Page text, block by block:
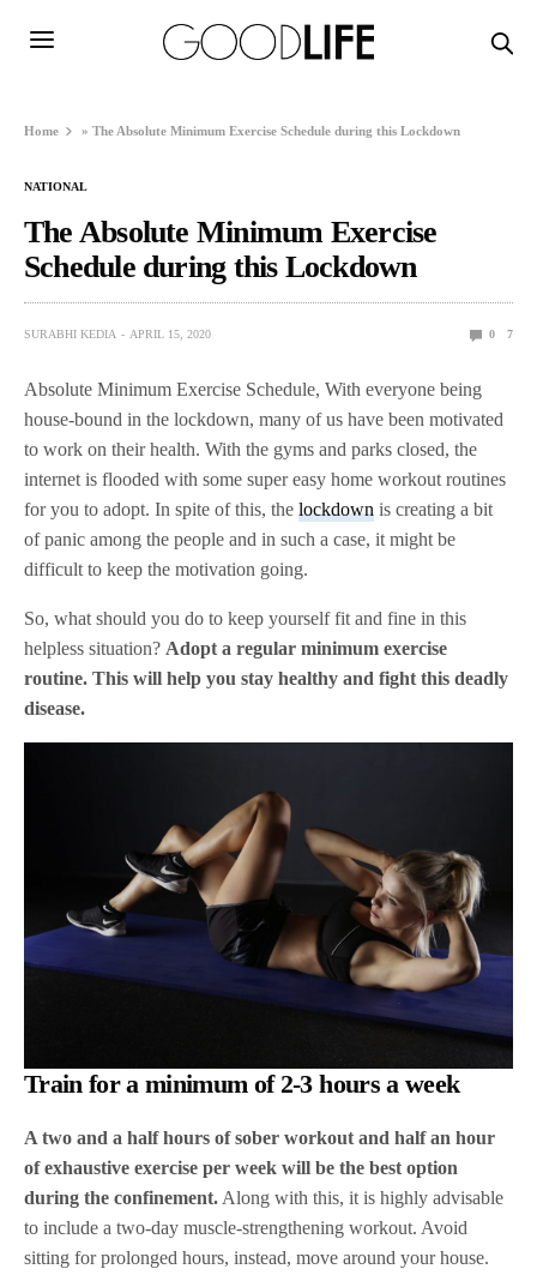
Home »The Absolute Minimum Exercise Schedule during this Lockdown
NATIONAL
The Absolute Minimum Exercise
Schedule during this Lockdown
SURABHI KEDIA APRIL 15, 2020 0 7
Absolute Minimum Exercise Schedule, With everyone being
house-bound in the lockdown, many of us have been motivated
to work on their health. With the gyms and parks closed, the
internet is flooded with some super easy home workout routines
for you to adopt. In spite of this, thelockdown is creating a bit
of panic among the people and in such a case, it might be
difficult to keep the motivation going.
So, what should you do to keep yourself fit and fine in this
helpless situation? Adopt a regular minimum exercise
routine. This will help you stay healthy and fight this deadly
disease.
Train for a minimum of 2-3 hours a week
A two and a half hours of sober workout and half an hour
of exhaustive exercise per week will be the best option
during the confinement. Along with this, it is highly advisable
to include a two-day muscle-strengthening workout. Avoid
sitting for prolonged hours, instead, move around your house.